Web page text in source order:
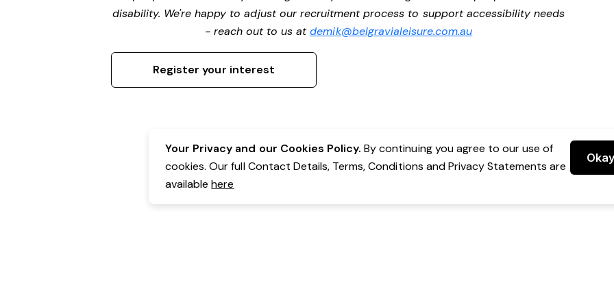
disability. We're happy to adjust our recruitment process to support accessibility needs
- reach out to us atdemik@belgravialeisure.com.au
Register your interest
Your Privacy and our Cookies Policy. By continuing you agree to our use of
cookies. Our full Contact Details, Terms, Conditions and Privacy Statements are
availablehere
Okay